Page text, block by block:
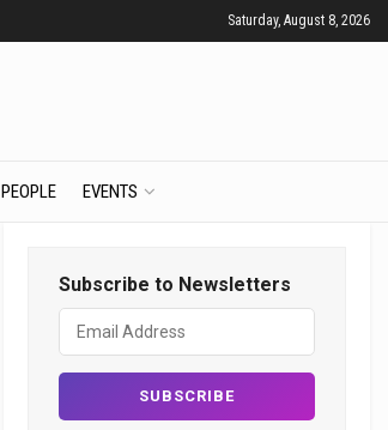
Saturday, August 8, 2026
PEOPLE EVENTS
Subscribe to Newsletters